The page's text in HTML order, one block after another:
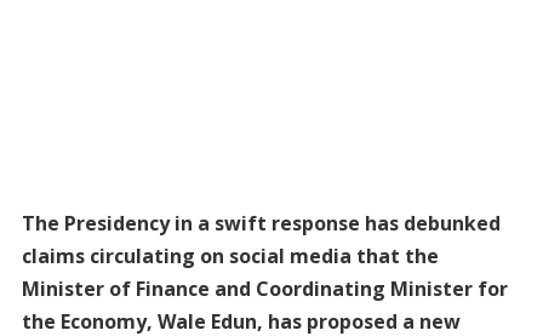
The Presidency in a swift response has debunked
claims circulating on social media that the
Minister of Finance and Coordinating Minister for
the Economy, Wale Edun, has proposed a new